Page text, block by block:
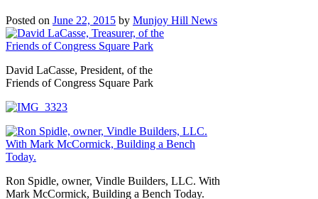
Posted on June 22, 2015 by Munjoy Hill News
David LaCasse, President, of the
Friends of Congress Square Park
Ron Spidle, owner, Vindle Builders, LLC. With
Mark McCormick, Building a Bench Today.